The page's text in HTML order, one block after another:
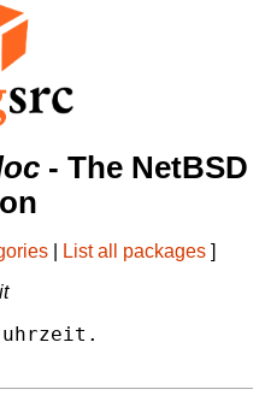
- The NetBSD
List all packages ]
uhrzeit.